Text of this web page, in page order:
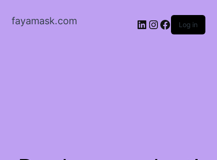
fayamask.com LinkedIn
Instagram
Facebook
Log in